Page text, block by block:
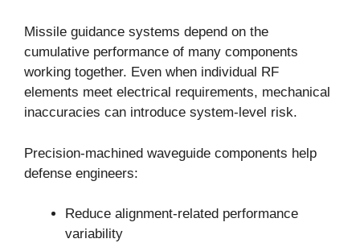
Missile guidance systems depend on the
cumulative performance of many components
working together. Even when individual RF
elements meet electrical requirements, mechanical
inaccuracies can introduce system-level risk.
Precision-machined waveguide components help
defense engineers:
Reduce alignment-related performance
variability